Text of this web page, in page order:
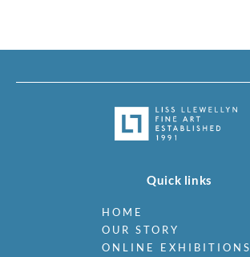
Quick links
HOME
OUR STORY
ONLINE EXHIBITIONS